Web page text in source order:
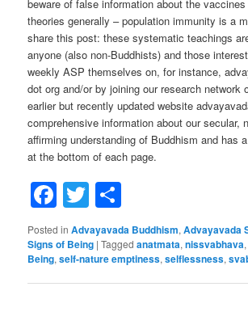
beware of false information about the
theories generally – population immunity is a
share this post: these systematic teachings
anyone (also non-Buddhists) and those
weekly ASP themselves on, for instance,
dot org and/or by joining our research network
earlier but recently updated website
comprehensive information about our secular,
affirming understanding of Buddhism and has
at the bottom of each page.
Facebook
Twitter
Posted in Advayavada Buddhism,Advayavada
Signs of Being |Tagged anatmata,nissvabhava
Being,self-nature emptiness,selflessness,